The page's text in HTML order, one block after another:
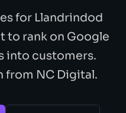
for Llandrindod
to rank on Google
into customers.
from NC Digital.